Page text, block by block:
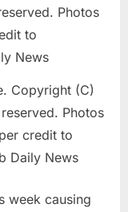
Copyright (C)
Photos
credit to
Daily News
week causing